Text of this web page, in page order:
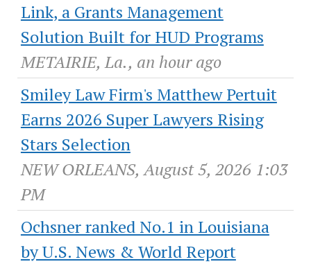
Link, a Grants Management
Solution Built for HUD Programs
METAIRIE, La., an hour ago
Smiley Law Firm's Matthew Pertuit
Earns 2026 Super Lawyers Rising
Stars Selection
NEW ORLEANS, August 5, 2026 1:03
PM
Ochsner ranked No.1 in Louisiana
by U.S. News & World Report